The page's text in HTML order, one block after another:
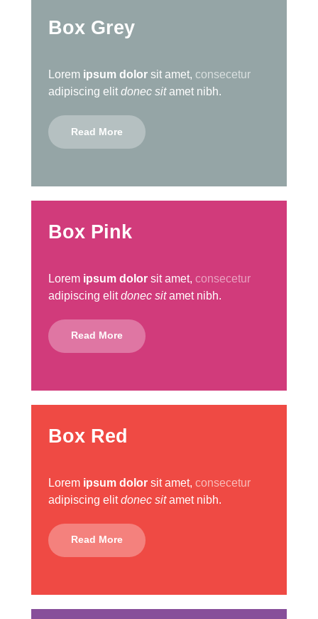
Box Grey
Lorem ipsum dolor sit amet, consecetur
adipiscing elit donec sitamet nibh.
Read More
Box Pink
Lorem ipsum dolor sit amet, consecetur
adipiscing elitdonec sitamet nibh.
Read More
Box Red
Lorem ipsum dolor sit amet, consecetur
adipiscing elitdonec sitamet nibh.
Read More